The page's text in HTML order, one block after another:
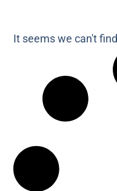
It seems we can't